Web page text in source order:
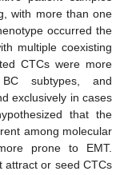
with more than one
occurred the
multiple coexisting
CTCs were more
subtypes, and
exclusively in cases
that the
among molecular
prone to EMT.
attract or seed CTCs